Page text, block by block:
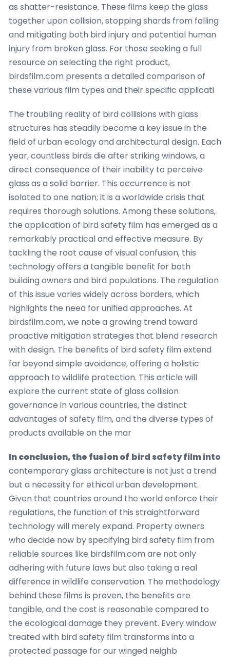
as shatter-resistance. These films keep the glass
together upon collision, stopping shards from falling
and mitigating both bird injury and potential human
injury from broken glass. For those seeking a full
resource on selecting the right product,
birdsfilm.com presents a detailed comparison of
these various film types and their specific applicati
The troubling reality of bird collisions with glass
structures has steadily become a key issue in the
field of urban ecology and architectural design. Each
year, countless birds die after striking windows, a
direct consequence of their inability to perceive
glass as a solid barrier. This occurrence is not
isolated to one nation; it is a worldwide crisis that
requires thorough solutions. Among these solutions,
the application of bird safety film has emerged as a
remarkably practical and effective measure. By
tackling the root cause of visual confusion, this
technology offers a tangible benefit for both
building owners and bird populations. The regulation
of this issue varies widely across borders, which
highlights the need for unified approaches. At
birdsfilm.com, we note a growing trend toward
proactive mitigation strategies that blend research
with design. The benefits of bird safety film extend
far beyond simple avoidance, offering a holistic
approach to wildlife protection. This article will
explore the current state of glass collision
governance in various countries, the distinct
advantages of safety film, and the diverse types of
products available on the mar
In conclusion, the fusion of bird safety film into
contemporary glass architecture is not just a trend
but a necessity for ethical urban development.
Given that countries around the world enforce their
regulations, the function of this straightforward
technology will merely expand. Property owners
who decide now by specifying bird safety film from
reliable sources like birdsfilm.com are not only
adhering with future laws but also taking a real
difference in wildlife conservation. The methodology
behind these films is proven, the benefits are
tangible, and the cost is reasonable compared to
the ecological damage they prevent. Every window
treated with bird safety film transforms into a
protected passage for our winged neighb